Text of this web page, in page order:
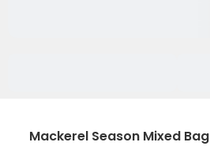
Mackerel Season Mixed Bag